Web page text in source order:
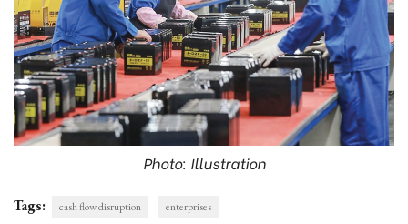
Photo: Illustration
Tags: cash flow disruption enterprises